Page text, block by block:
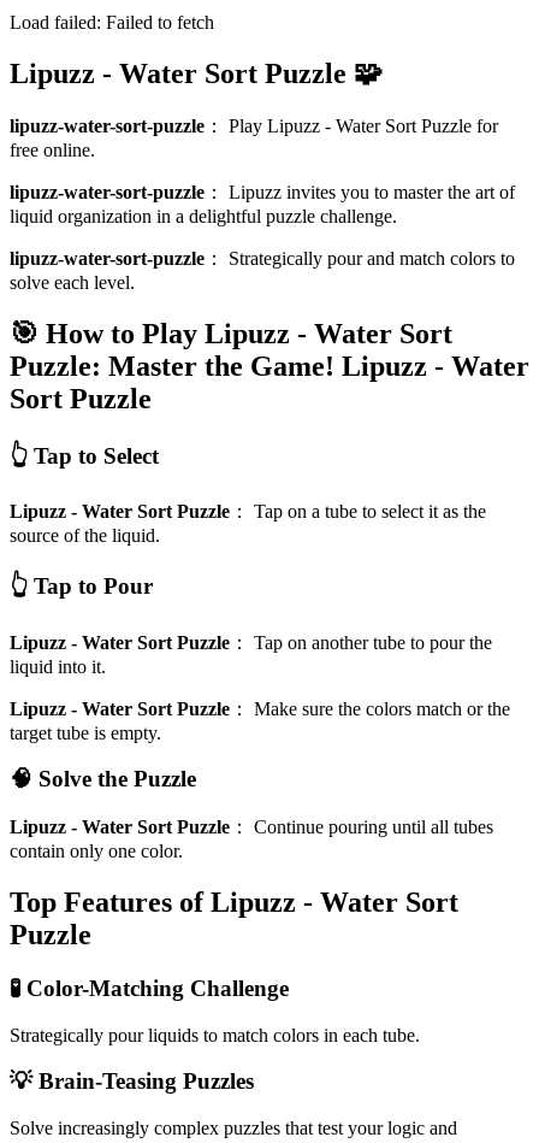
Load failed: Failed to fetch
Lipuzz - Water Sort Puzzle 🧩
lipuzz-water-sort-puzzle ： Play Lipuzz - Water Sort Puzzle for
free online.
lipuzz-water-sort-puzzle ： Lipuzz invites you to master the art of
liquid organization in a delightful puzzle challenge.
lipuzz-water-sort-puzzle ： Strategically pour and match colors to
solve each level.
🎯 How to Play Lipuzz - Water Sort
Puzzle: Master the Game! Lipuzz - Water
Sort Puzzle
👆 Tap to Select
Lipuzz - Water Sort Puzzle ： Tap on a tube to select it as the
source of the liquid.
👆 Tap to Pour
Lipuzz - Water Sort Puzzle ： Tap on another tube to pour the
liquid into it.
Lipuzz - Water Sort Puzzle ： Make sure the colors match or the
target tube is empty.
🧠 Solve the Puzzle
Lipuzz - Water Sort Puzzle ： Continue pouring until all tubes
contain only one color.
Top Features of Lipuzz - Water Sort
Puzzle
🧪 Color-Matching Challenge
Strategically pour liquids to match colors in each tube.
💡 Brain-Teasing Puzzles
Solve increasingly complex puzzles that test your logic and